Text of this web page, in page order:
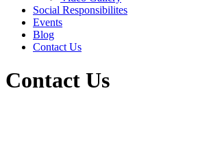
Social Responsibilites
Events
Blog
Contact Us
Contact Us